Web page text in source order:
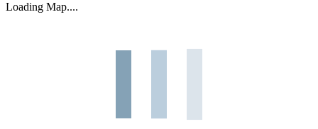
Loading Map....